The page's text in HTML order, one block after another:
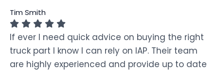
Tim Smith
If ever I need quick advice on buying the right
truck part I know I can rely on IAP. Their team
are highly experienced and provide up to date